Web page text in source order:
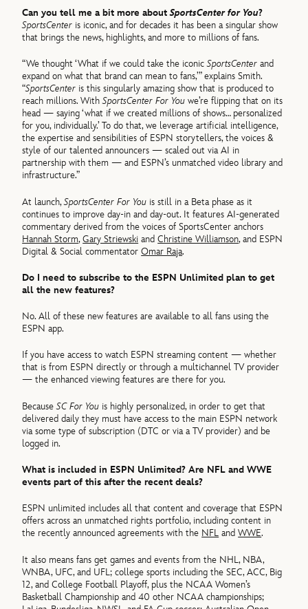
Can you tell me a bit more aboutSportsCenter for You?
SportsCenter is iconic, and for decades it has been a singular show
that brings the news, highlights, and more to millions of fans.
“We thought ‘What if we could take the iconicSportsCenter and
expand on what that brand can mean to fans,’” explains Smith.
“SportsCenter is this singularly amazing show that is produced to
reach millions.​ WithSportsCenter For You we’re flipping that on its
head — saying ‘what if we created millions of shows… personalized
for you, individually.’ To do that, we leverage artificial intelligence,
the expertise and sensibilities of ESPN storytellers, the voices &
style of our talented announcers — scaled out via AI in
partnership with them — and ESPN’s unmatched video library and
infrastructure.”
At launch,SportsCenter For You is still in a Beta phase as it
continues to improve day-in and day-out. It features AI-generated
commentary derived from the voices of SportsCenter anchors
Hannah Storm,Gary Striewski andChristine Williamson, and ESPN
Digital & Social commentatorOmar Raja.
Do I need to subscribe to the ESPN Unlimited plan to get
all the new features?
No. All of these new features are available to all fans using the
ESPN app.
If you have access to watch ESPN streaming content — whether
that is from ESPN directly or through a multichannel TV provider
— the enhanced viewing features are there for you.
BecauseSC For You is highly personalized, in order to get that
delivered daily they must have access to the main ESPN network
via some type of subscription (DTC or via a TV provider) and be
logged in.
What is included in ESPN Unlimited? Are NFL and WWE
events part of this after the recent deals?
ESPN unlimited includes all that content and coverage that ESPN
offers across an unmatched rights portfolio, including content in
the recently announced agreements with the NFL andWWE.
It also means fans get games and events from the NHL, NBA,
WNBA, UFC, and UFL; college sports including the SEC, ACC, Big
12, and College Football Playoff, plus the NCAA Women’s
Basketball Championship and 40 other NCAA championships;